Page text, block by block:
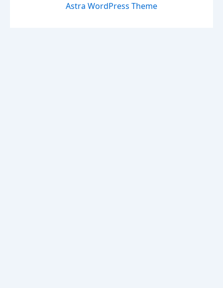
Astra WordPress Theme